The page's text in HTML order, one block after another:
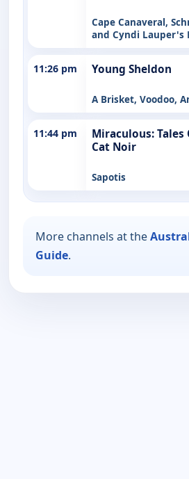
Cape Canaveral,
and Cyndi Lauper's
11:26 pm Young Sheldon
A Brisket, Voodoo,
11:44 pm
Miraculous: Tales
Cat Noir
Sapotis
More channels at the
Guide.